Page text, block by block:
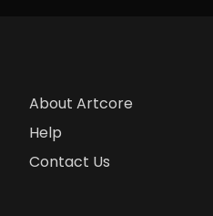
About Artcore
Help
Contact Us